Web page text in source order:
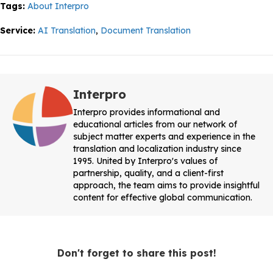
Tags: About Interpro
Service: AI Translation, Document Translation
Interpro
Interpro provides informational and
educational articles from our network of
subject matter experts and experience in the
translation and localization industry since
1995. United by Interpro's values of
partnership, quality, and a client-first
approach, the team aims to provide insightful
content for effective global communication.
Don't forget to share this post!